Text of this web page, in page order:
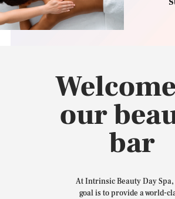
MASSAGE
CONTACT US
our
bar
At Intrinsic Beauty Day
goal is to provide a world-